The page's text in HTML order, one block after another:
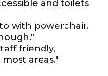
and toilets
with powerchair.
friendly,
areas."